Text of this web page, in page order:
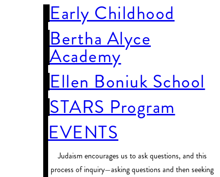
Early Childhood
Bertha Alyce
Academy
Ellen Boniuk School
STARS Program
EVENTS
Judaism encourages us to ask questions, and this
process of inquiry—asking questions and then seeking